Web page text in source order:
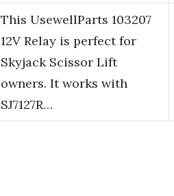
This UsewellParts 103207
12V Relay is perfect for
Skyjack Scissor Lift
owners. It works with
SJ7127R…